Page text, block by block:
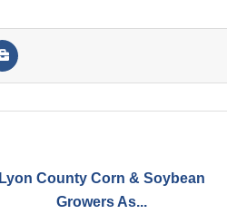
Lyon County Corn & Soybean
Growers As...